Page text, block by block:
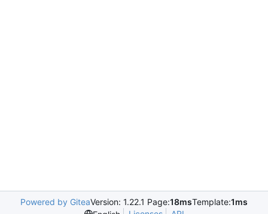
Powered by GiteaVersion: 1.22.1 Page:18msTemplate:1ms